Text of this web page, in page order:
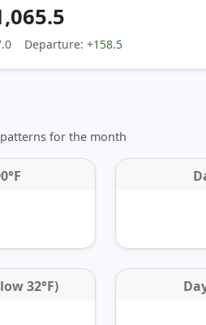
Departure: +158.5
for the month
32°F)